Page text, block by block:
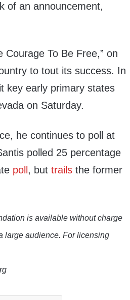
of an announcement,
Courage To Be Free,” on
to tout its success. In
key early primary states
on Saturday.
he continues to poll at
polled 25 percentage
poll , buttrails the former
is available without charge
large audience. For licensing